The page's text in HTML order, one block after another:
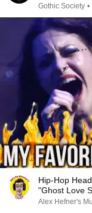
Gothic Society •
Hip-Hop
"Ghost Love
Alex Hefner's